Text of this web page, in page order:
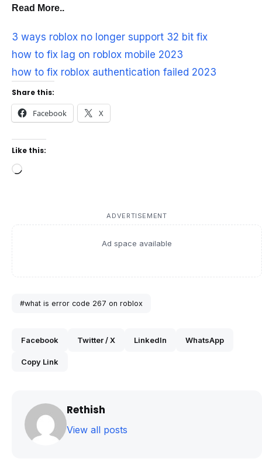
Read More..
3 ways roblox no longer support 32 bit fix
how to fix lag on roblox mobile 2023
how to fix roblox authentication failed 2023
Share this:
Facebook X
Like this:
Loading…
ADVERTISEMENT
Ad space available
#what is error code 267 on roblox
Facebook Twitter / X LinkedIn WhatsApp
Copy Link
Rethish
View all posts